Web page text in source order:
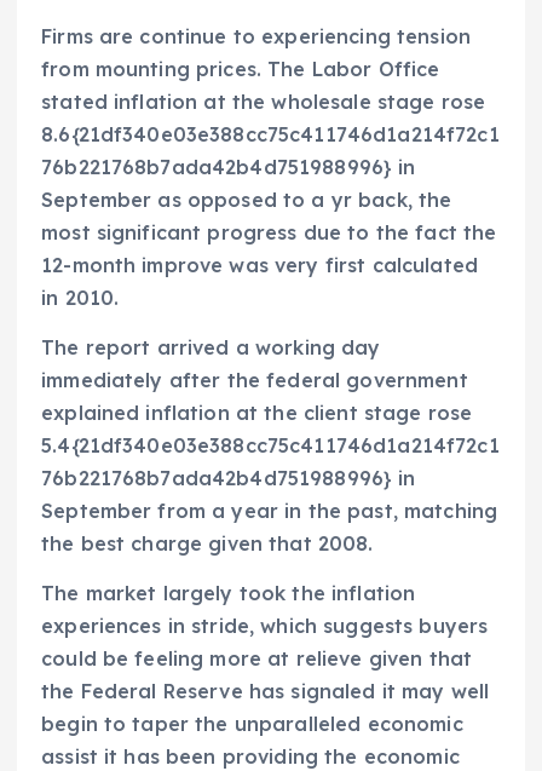
Firms are continue to experiencing tension
from mounting prices. The Labor Office
stated inflation at the wholesale stage rose
8.6{21df340e03e388cc75c411746d1a214f72c1
76b221768b7ada42b4d751988996} in
September as opposed to a yr back, the
most significant progress due to the fact the
12-month improve was very first calculated
in 2010.
The report arrived a working day
immediately after the federal government
explained inflation at the client stage rose
5.4{21df340e03e388cc75c411746d1a214f72c1
76b221768b7ada42b4d751988996} in
September from a year in the past, matching
the best charge given that 2008.
The market largely took the inflation
experiences in stride, which suggests buyers
could be feeling more at relieve given that
the Federal Reserve has signaled it may well
begin to taper the unparalleled economic
assist it has been providing the economic